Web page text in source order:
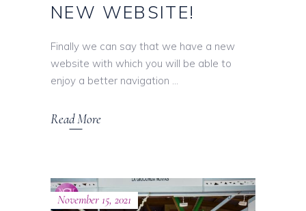
NEW WEBSITE!
Finally we can say that we have a new
website with which you will be able to
enjoy a better navigation
Read More
November 15, 2021